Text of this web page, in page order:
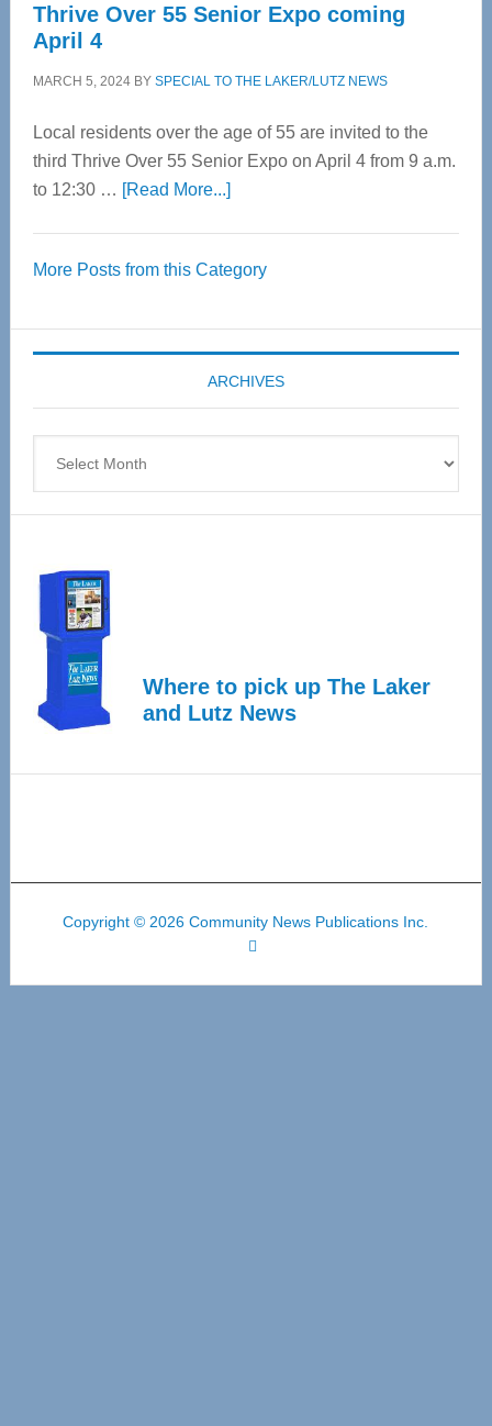
Thrive Over 55 Senior Expo coming
April 4
MARCH 5, 2024BY SPECIAL TO THE LAKER/LUTZ NEWS
Local residents over the age of 55 are invited to the
third Thrive Over 55 Senior Expo on April 4 from 9 a.m.
to 12:30 … [Read More...]about
55
Expo
coming
April
More Posts from this Category
ARCHIVES
Where to pick up The Laker
and Lutz News
Copyright © 2026 Community News Publications Inc.
